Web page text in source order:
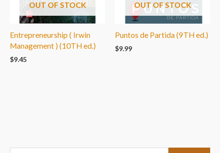
OUT OF STOCK
Entrepreneurship ( Irwin
Management ) (10TH ed.)
$9.45
OUT OF STOCK
Puntos de Partida (9TH ed.)
$9.99